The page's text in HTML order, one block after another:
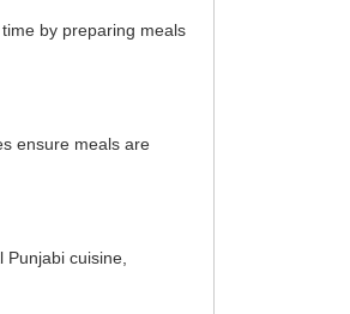
by preparing meals
ensure meals are
cuisine,